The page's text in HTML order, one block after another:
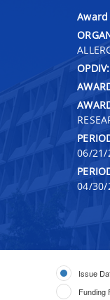
OPDIV:
06/21/
04/30/
Issue
Funding